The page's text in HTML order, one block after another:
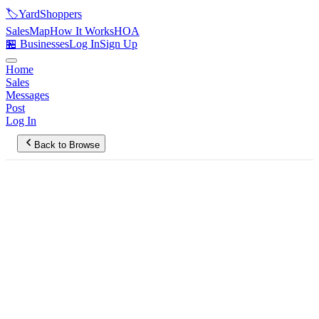
🏷️YardShoppers
SalesMapHow It WorksHOA
🏪 BusinessesLog InSign Up
Home
Sales
Messages
Post
Log In
Back to Browse